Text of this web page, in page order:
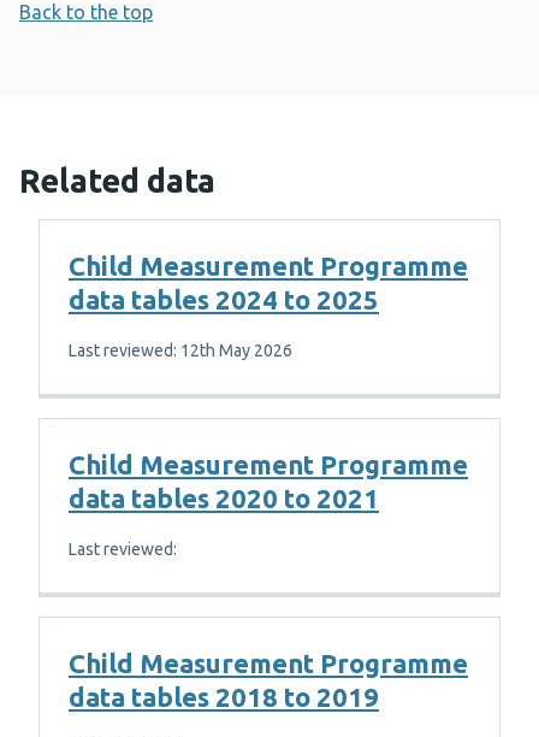
Back to the top
Related data
Child Measurement Programme
data tables 2024 to 2025
Last reviewed: 12th May 2026
Child Measurement Programme
data tables 2020 to 2021
Last reviewed:
Child Measurement Programme
data tables 2018 to 2019